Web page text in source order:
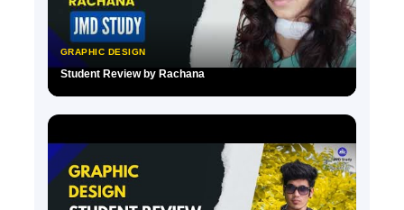
GRAPHIC DESIGN
Student Review by Rachana